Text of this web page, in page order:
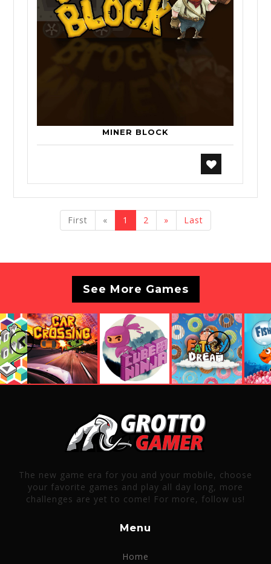
MINER BLOCK
First « previous
1 2 » nextLast
See More Games
Previous Next
The new game era for you and your mobile, choose
your favorite games and play all day long, more
challenges are yet to come! For more, follow us!
Menu
Home